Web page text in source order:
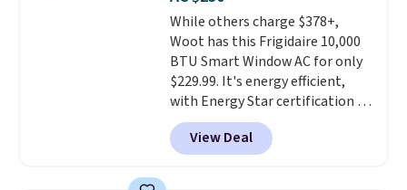
out, the included solar panels
give you access to electricity
wherever there's sun. The power
station is equipped with 2 USB-C
and 1 USB-A outputs. It weighs
under 2 lbs and is carry-on
friendly per TSA regulations.
While others charge $378+,
Woot has this Frigidaire 10,000
BTU Smart Window AC for only
$229.99. It's energy efficient,
with Energy Star certification to
back it up, and works with Alexa
and Google Home smart devices.
Or, control the ultra-quiet AC
View Deal